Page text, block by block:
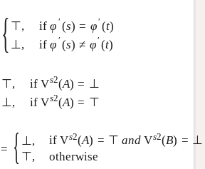
{ ⊤, if φ ′ (s) = φ′ (t)
⊥, if φ ′ (s) ≠ φ′ (t)
⊤, if Vs2(A) =
⊥
⊥, if Vs2(A) = ⊤
= { ⊥ , if Vs2(A) = ⊤ and Vs2(B) = ⊥
⊤, otherwise